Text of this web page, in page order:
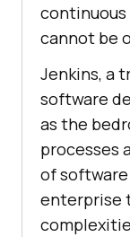
cannot be
Jenkins, a
software
as the
processes
of software
enterprise